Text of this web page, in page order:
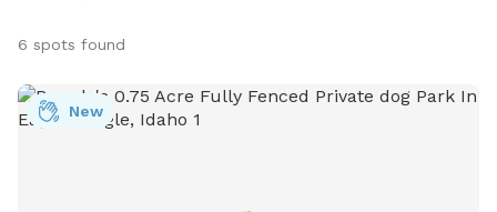
6 spots found
New